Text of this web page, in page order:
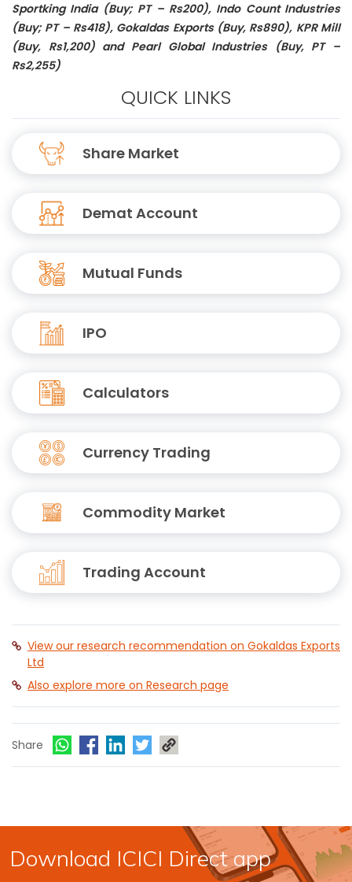
Sportking India (Buy; PT – Rs200), Indo Count Industries
(Buy; PT – Rs418), Gokaldas Exports (Buy, Rs890), KPR Mill
(Buy, Rs1,200) and Pearl Global Industries (Buy, PT –
Rs2,255)
QUICK LINKS
Share Market
Demat Account
Mutual Funds
IPO
Calculators
Currency Trading
Commodity Market
Trading Account
View our research recommendation on Gokaldas Exports
Ltd
Also explore more on Research page
Share
Download ICICI Direct app